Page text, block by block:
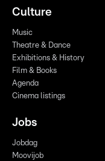
Culture
Music
Theatre & Dance
Exhibitions & History
Film & Books
Agenda
Cinema listings
Jobs
Jobdag
Moovijob